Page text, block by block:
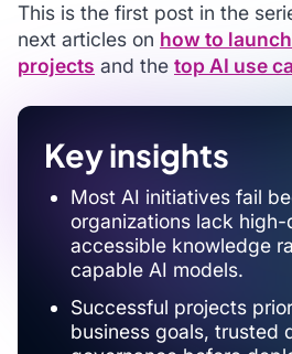
This is the first post in the
next articles on how to
projects and the top AI use
Key insights
Most AI initiatives fail
organizations lack high-
accessible knowledge
capable AI models.
Successful projects
business goals, trusted